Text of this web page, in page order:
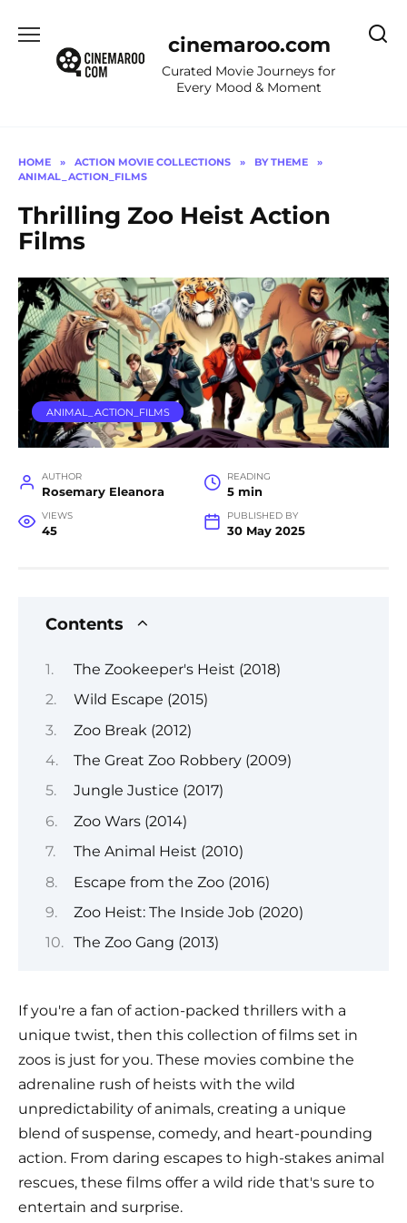
content
cinemaroo.com
Curated Movie Journeys for
Every Mood & Moment
HOME » ACTION MOVIE COLLECTIONS » BY THEME
»
ANIMAL_ACTION_FILMS
Thrilling Zoo Heist Action
Films
ANIMAL_ACTION_FILMS
AUTHOR
Rosemary Eleanora
READING
5 min
VIEWS
45
PUBLISHED BY
30 May 2025
Contents
The Zookeeper's Heist (2018)
Wild Escape (2015)
Zoo Break (2012)
The Great Zoo Robbery (2009)
Jungle Justice (2017)
Zoo Wars (2014)
The Animal Heist (2010)
Escape from the Zoo (2016)
Zoo Heist: The Inside Job (2020)
The Zoo Gang (2013)
If you're a fan of action-packed thrillers with a
unique twist, then this collection of films set in
zoos is just for you. These movies combine the
adrenaline rush of heists with the wild
unpredictability of animals, creating a unique
blend of suspense, comedy, and heart-pounding
action. From daring escapes to high-stakes animal
rescues, these films offer a wild ride that's sure to
entertain and surprise.